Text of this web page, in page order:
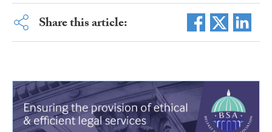
Share this article: